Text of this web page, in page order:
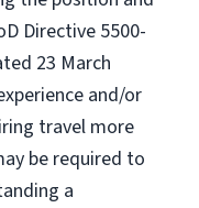
Directive 5500-
23 March
and/or
travel more
be required to
a